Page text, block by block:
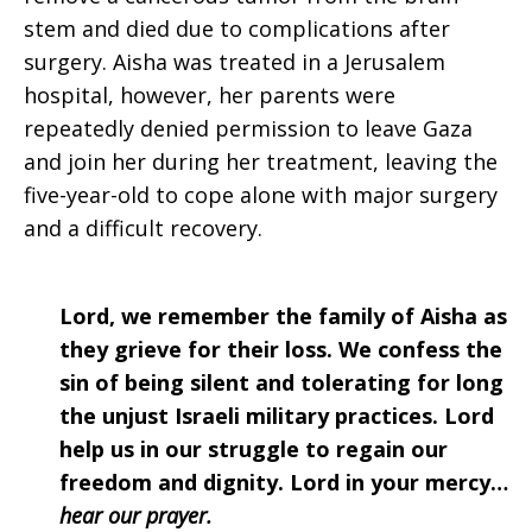
stem and died due to complications after
surgery. Aisha was treated in a Jerusalem
hospital, however, her parents were
repeatedly denied permission to leave Gaza
and join her during her treatment, leaving the
five-year-old to cope alone with major surgery
and a difficult recovery.
Lord, we remember the family of Aisha as
they grieve for their loss. We confess the
sin of being silent and tolerating for long
the unjust Israeli military practices. Lord
help us in our struggle to regain our
freedom and dignity. Lord in your mercy…
hear our prayer.